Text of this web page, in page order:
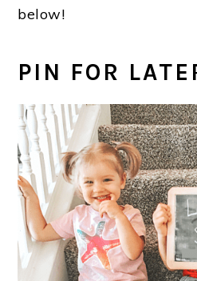
below!
PIN FOR